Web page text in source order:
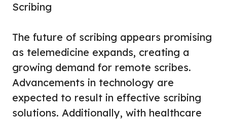
Scribing
The future of scribing appears promising
as telemedicine expands, creating a
growing demand for remote scribes.
Advancements in technology are
expected to result in effective scribing
solutions. Additionally, with healthcare